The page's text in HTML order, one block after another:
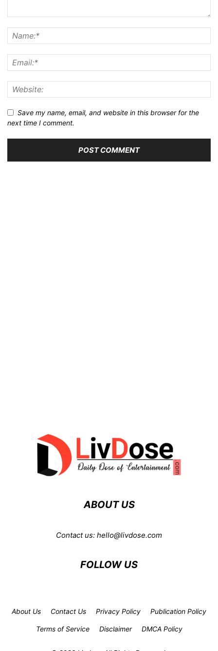
Save my name, email, and website in this browser for the
next time I comment.
ABOUT US
Contact us: hello@livdose.com
FOLLOW US
About Us Contact Us Privacy Policy Publication Policy
Terms of Service Disclaimer DMCA Policy